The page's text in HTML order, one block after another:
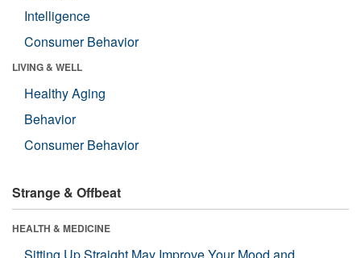
Intelligence
Consumer Behavior
LIVING & WELL
Healthy Aging
Behavior
Consumer Behavior
Strange & Offbeat
HEALTH & MEDICINE
Sitting Up Straight May Improve Your Mood and